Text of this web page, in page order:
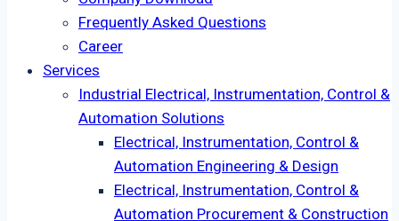
Frequently Asked Questions
Career
Services
Industrial Electrical, Instrumentation, Control &
Automation Solutions
Electrical, Instrumentation, Control &
Automation Engineering & Design
Electrical, Instrumentation, Control &
Automation Procurement & Construction